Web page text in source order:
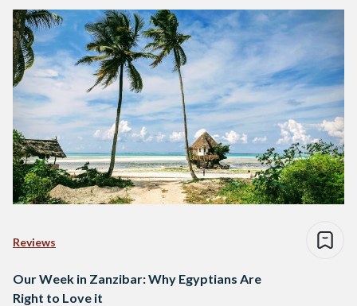
Reviews
Our Week in Zanzibar: Why Egyptians Are
Right to Love it